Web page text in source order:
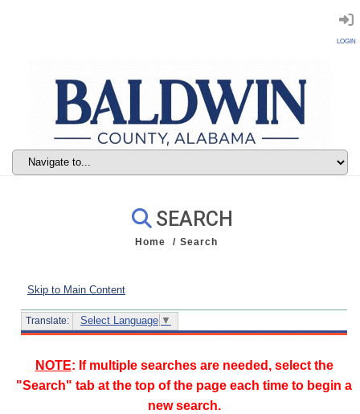
LOGIN
SEARCH
Home Search
Skip to Main Content
Translate: Select Language ▼
NOTE: If multiple searches are needed, select the
"Search" tab at the top of the page each time to begin a
new search.